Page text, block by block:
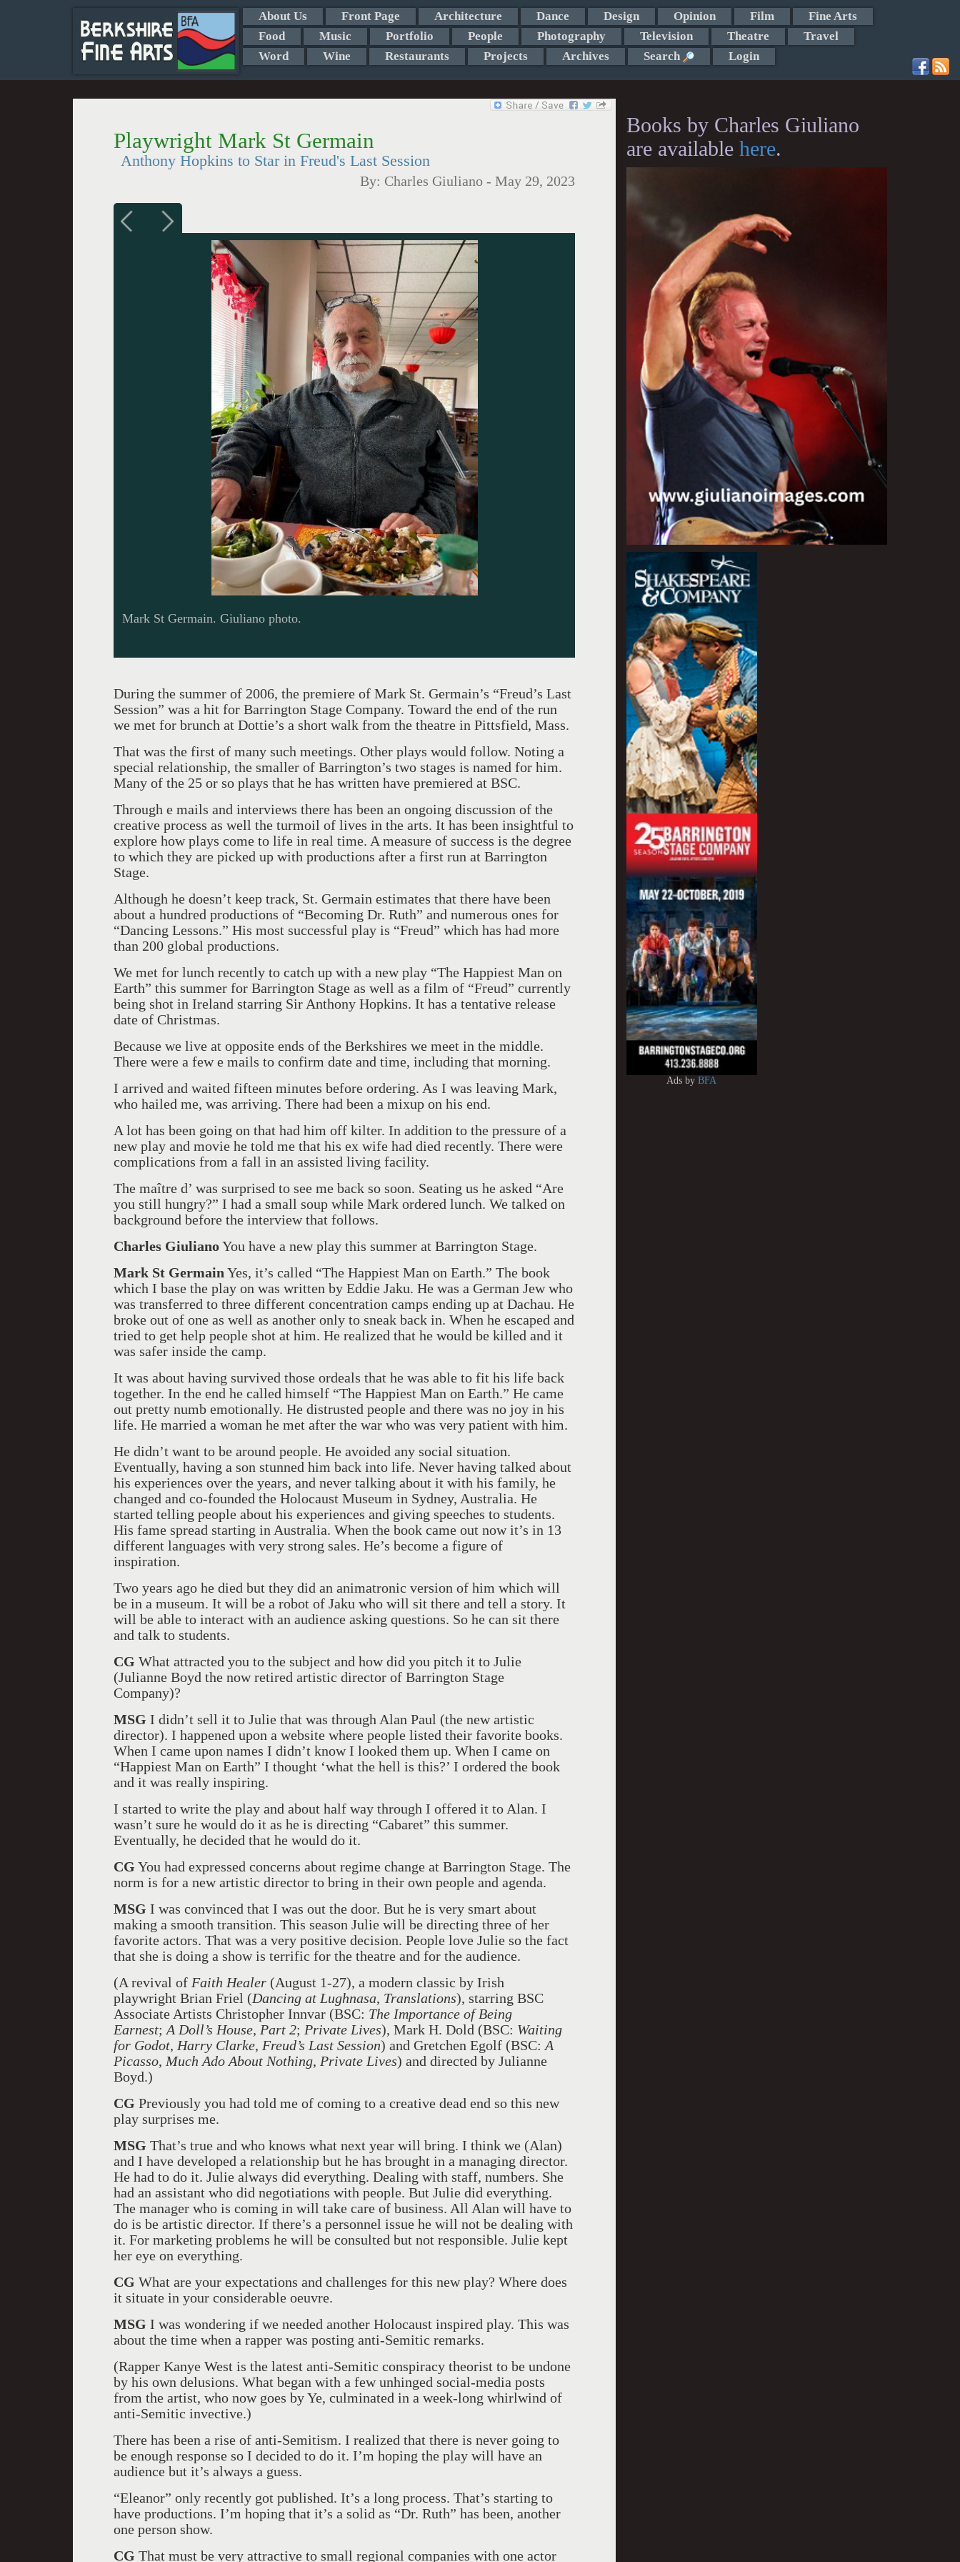
About Us Front Page Architecture Dance Design Opinion Film
Fine Arts
Food
Music Portfolio People Photography Television Theatre
Travel
Word
Wine Restaurants Projects Archives Search Login
Playwright Mark St Germain
Anthony Hopkins to Star in Freud's Last Session
By: Charles Giuliano - May 29, 2023
Mark St Germain. Giuliano photo.
During the summer of 2006, the premiere of Mark St. Germain’s “Freud’s Last
Session” was a hit for Barrington Stage Company. Toward the end of the run
we met for brunch at Dottie’s a short walk from the theatre in Pittsfield, Mass.
That was the first of many such meetings. Other plays would follow. Noting a
special relationship, the smaller of Barrington’s two stages is named for him.
Many of the 25 or so plays that he has written have premiered at BSC.
Through e mails and interviews there has been an ongoing discussion of the
creative process as well the turmoil of lives in the arts. It has been insightful to
explore how plays come to life in real time. A measure of success is the degree
to which they are picked up with productions after a first run at Barrington
Stage.
Although he doesn’t keep track, St. Germain estimates that there have been
about a hundred productions of “Becoming Dr. Ruth” and numerous ones for
“Dancing Lessons.” His most successful play is “Freud” which has had more
than 200 global productions.
We met for lunch recently to catch up with a new play “The Happiest Man on
Earth” this summer for Barrington Stage as well as a film of “Freud” currently
being shot in Ireland starring Sir Anthony Hopkins. It has a tentative release
date of Christmas.
Because we live at opposite ends of the Berkshires we meet in the middle.
There were a few e mails to confirm date and time, including that morning.
I arrived and waited fifteen minutes before ordering. As I was leaving Mark,
who hailed me, was arriving. There had been a mixup on his end.
A lot has been going on that had him off kilter. In addition to the pressure of a
new play and movie he told me that his ex wife had died recently. There were
complications from a fall in an assisted living facility.
The maître d’ was surprised to see me back so soon. Seating us he asked “Are
you still hungry?” I had a small soup while Mark ordered lunch. We talked on
background before the interview that follows.
Charles GiulianoYou have a new play this summer at Barrington Stage.
Mark St Germain Yes, it’s called “The Happiest Man on Earth.” The book
which I base the play on was written by Eddie Jaku. He was a German Jew who
was transferred to three different concentration camps ending up at Dachau. He
broke out of one as well as another only to sneak back in. When he escaped and
tried to get help people shot at him. He realized that he would be killed and it
was safer inside the camp.
It was about having survived those ordeals that he was able to fit his life back
together. In the end he called himself “The Happiest Man on Earth.” He came
out pretty numb emotionally. He distrusted people and there was no joy in his
life. He married a woman he met after the war who was very patient with him.
He didn’t want to be around people. He avoided any social situation.
Eventually, having a son stunned him back into life. Never having talked about
his experiences over the years, and never talking about it with his family, he
changed and co-founded the Holocaust Museum in Sydney, Australia. He
started telling people about his experiences and giving speeches to students.
His fame spread starting in Australia. When the book came out now it’s in 13
different languages with very strong sales. He’s become a figure of
inspiration.
Two years ago he died but they did an animatronic version of him which will
be in a museum. It will be a robot of Jaku who will sit there and tell a story. It
will be able to interact with an audience asking questions. So he can sit there
and talk to students.
CG What attracted you to the subject and how did you pitch it to Julie
(Julianne Boyd the now retired artistic director of Barrington Stage
Company)?
MSG I didn’t sell it to Julie that was through Alan Paul (the new artistic
director). I happened upon a website where people listed their favorite books.
When I came upon names I didn’t know I looked them up. When I came on
“Happiest Man on Earth” I thought ‘what the hell is this?’ I ordered the book
and it was really inspiring.
I started to write the play and about half way through I offered it to Alan. I
wasn’t sure he would do it as he is directing “Cabaret” this summer.
Eventually, he decided that he would do it.
CG You had expressed concerns about regime change at Barrington Stage. The
norm is for a new artistic director to bring in their own people and agenda.
MSG I was convinced that I was out the door. But he is very smart about
making a smooth transition. This season Julie will be directing three of her
favorite actors. That was a very positive decision. People love Julie so the fact
that she is doing a show is terrific for the theatre and for the audience.
(A revival of Faith Healer (August 1-27), a modern classic by Irish
playwright Brian Friel (Dancing at Lughnasa, Translations), starring BSC
Associate Artists Christopher Innvar (BSC: The Importance of Being
Earnest; A Doll’s House, Part 2; Private Lives), Mark H. Dold (BSC: Waiting
for Godot, Harry Clarke, Freud’s Last Session) and Gretchen Egolf (BSC: A
Picasso, Much Ado About Nothing, Private Lives) and directed by Julianne
Boyd.)
CG Previously you had told me of coming to a creative dead end so this new
play surprises me.
MSG That’s true and who knows what next year will bring. I think we (Alan)
and I have developed a relationship but he has brought in a managing director.
He had to do it. Julie always did everything. Dealing with staff, numbers. She
had an assistant who did negotiations with people. But Julie did everything.
The manager who is coming in will take care of business. All Alan will have to
do is be artistic director. If there’s a personnel issue he will not be dealing with
it. For marketing problems he will be consulted but not responsible. Julie kept
her eye on everything.
CG What are your expectations and challenges for this new play? Where does
it situate in your considerable oeuvre.
MSG I was wondering if we needed another Holocaust inspired play. This was
about the time when a rapper was posting anti-Semitic remarks.
(Rapper Kanye West is the latest anti-Semitic conspiracy theorist to be undone
by his own delusions. What began with a few unhinged social-media posts
from the artist, who now goes by Ye, culminated in a week-long whirlwind of
anti-Semitic invective.)
There has been a rise of anti-Semitism. I realized that there is never going to
be enough response so I decided to do it. I’m hoping the play will have an
audience but it’s always a guess.
“Eleanor” only recently got published. It’s a long process. That’s starting to
have productions. I’m hoping that it’s a solid as “Dr. Ruth” has been, another
one person show.
CG That must be very attractive to small regional companies with one actor
Books by Charles Giuliano
are available here.
Ads byBFA